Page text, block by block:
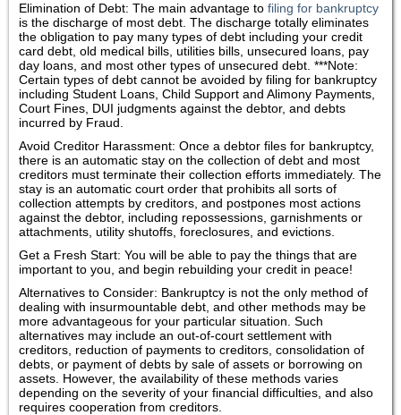
Elimination of Debt: The main advantage to filing for bankruptcy
is the discharge of most debt. The discharge totally eliminates
the obligation to pay many types of debt including your credit
card debt, old medical bills, utilities bills, unsecured loans, pay
day loans, and most other types of unsecured debt. ***Note:
Certain types of debt cannot be avoided by filing for bankruptcy
including Student Loans, Child Support and Alimony Payments,
Court Fines, DUI judgments against the debtor, and debts
incurred by Fraud.
Avoid Creditor Harassment: Once a debtor files for bankruptcy,
there is an automatic stay on the collection of debt and most
creditors must terminate their collection efforts immediately. The
stay is an automatic court order that prohibits all sorts of
collection attempts by creditors, and postpones most actions
against the debtor, including repossessions, garnishments or
attachments, utility shutoffs, foreclosures, and evictions.
Get a Fresh Start: You will be able to pay the things that are
important to you, and begin rebuilding your credit in peace!
Alternatives to Consider: Bankruptcy is not the only method of
dealing with insurmountable debt, and other methods may be
more advantageous for your particular situation. Such
alternatives may include an out-of-court settlement with
creditors, reduction of payments to creditors, consolidation of
debts, or payment of debts by sale of assets or borrowing on
assets. However, the availability of these methods varies
depending on the severity of your financial difficulties, and also
requires cooperation from creditors.